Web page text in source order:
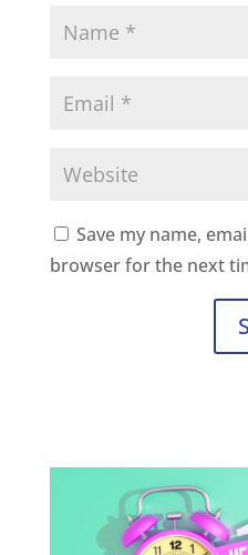
Save my name,
browser for the next